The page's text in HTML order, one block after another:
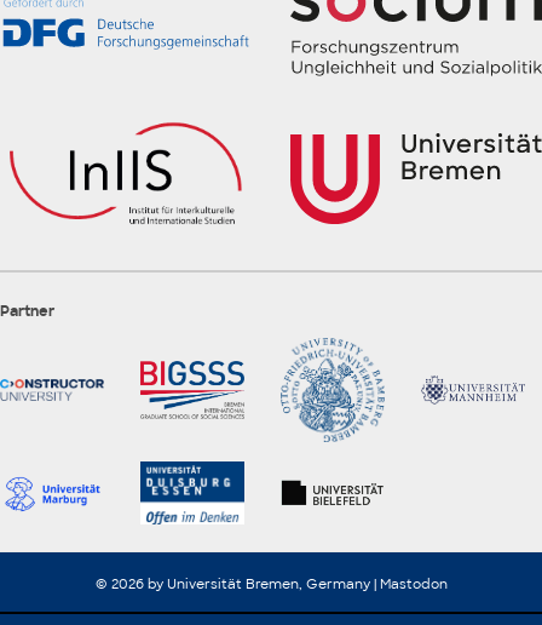
Partner
© 2026 by Universität Bremen, Germany | Mastodon